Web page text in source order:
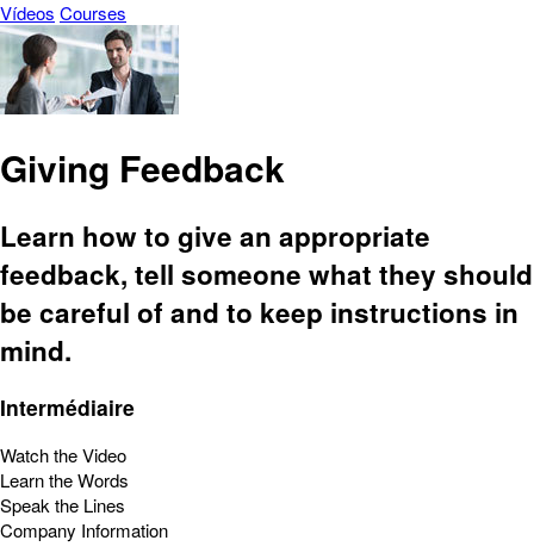
Vídeos Courses
Giving Feedback
Learn how to give an appropriate
feedback, tell someone what they should
be careful of and to keep instructions in
mind.
Intermédiaire
Watch the Video
Learn the Words
Speak the Lines
Company Information